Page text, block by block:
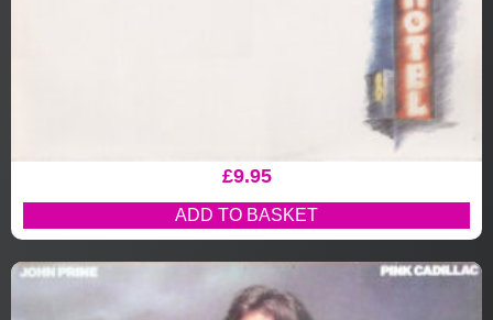
£9.95
ADD TO BASKET